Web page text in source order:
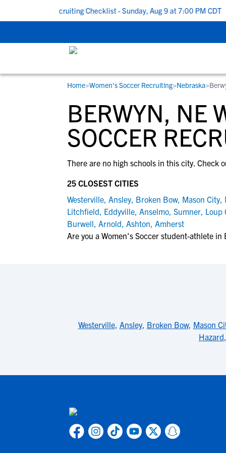
To School Recruiting Checklist - Sunday, Aug 9 at 7:00 PM CDT |
STUDENT-ATHLETES
Gain exposure to college coaches, get
step-by-step guidance through the
recruiting process, communicate directly
development and tools to find the right
RESOURCES
Everything student-athletes and their
families need to navigate the recruiting
development process.
View All Workshops >
COLLEGES
Search every school in our database to
the one that fits for you.
Home>Women's Soccer Recruiting>Nebraska>
BERWYN, NE
SOCCER
There are no high schools in this city. Check
25 CLOSEST CITIES
Westerville, Ansley, Broken Bow, Mason City,
Litchfield, Eddyville, Anselmo, Sumner, Loup
Burwell, Arnold, Ashton, Amherst
Are you a Women's Soccer student-athlete in
Westerville, Ansley, Broken Bow, Mason
Hazard,